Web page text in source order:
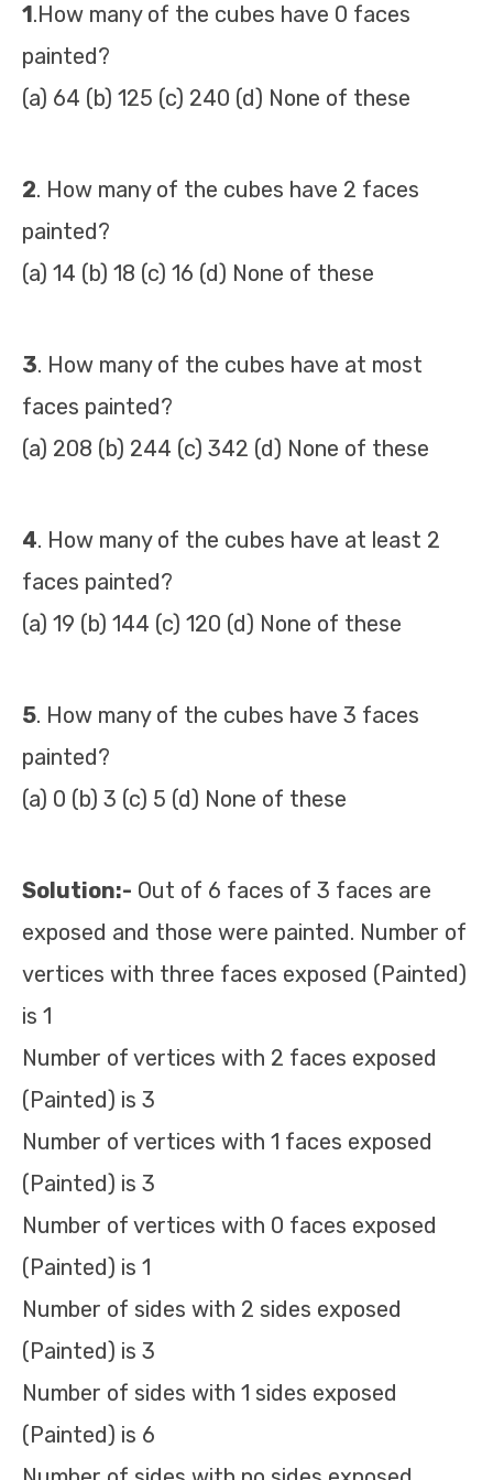
1.How many of the cubes have 0 faces
painted?
(a) 64 (b) 125 (c) 240 (d) None of these
2. How many of the cubes have 2 faces
painted?
(a) 14 (b) 18 (c) 16 (d) None of these
3. How many of the cubes have at most
faces painted?
(a) 208 (b) 244 (c) 342 (d) None of these
4. How many of the cubes have at least 2
faces painted?
(a) 19 (b) 144 (c) 120 (d) None of these
5. How many of the cubes have 3 faces
painted?
(a) 0 (b) 3 (c) 5 (d) None of these
Solution:- Out of 6 faces of 3 faces are
exposed and those were painted. Number of
vertices with three faces exposed (Painted)
is 1
Number of vertices with 2 faces exposed
(Painted) is 3
Number of vertices with 1 faces exposed
(Painted) is 3
Number of vertices with 0 faces exposed
(Painted) is 1
Number of sides with 2 sides exposed
(Painted) is 3
Number of sides with 1 sides exposed
(Painted) is 6